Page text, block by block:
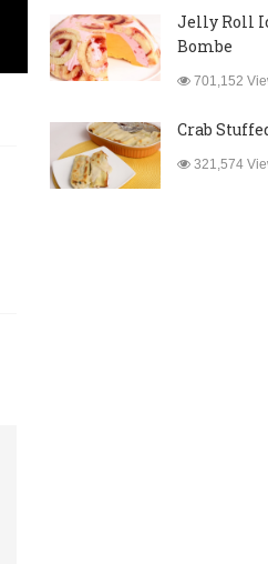
Jelly Roll
Bombe
701,152
Crab
321,574